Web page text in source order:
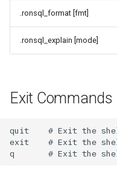
.ronsql_format [fmt]
.ronsql_explain [mode]
Exit Commands